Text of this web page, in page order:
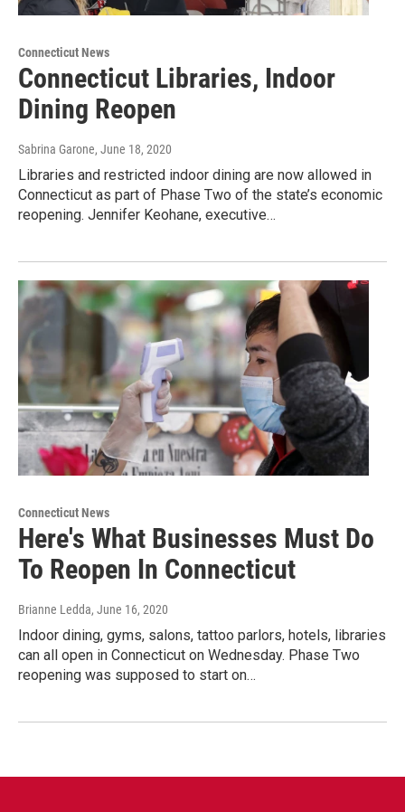
Connecticut News
Connecticut Libraries, Indoor
Dining Reopen
Sabrina Garone, June 18, 2020
Libraries and restricted indoor dining are now allowed in
Connecticut as part of Phase Two of the state’s economic
reopening. Jennifer Keohane, executive…
Connecticut News
Here's What Businesses Must Do
To Reopen In Connecticut
Brianne Ledda, June 16, 2020
Indoor dining, gyms, salons, tattoo parlors, hotels, libraries
can all open in Connecticut on Wednesday. Phase Two
reopening was supposed to start on…